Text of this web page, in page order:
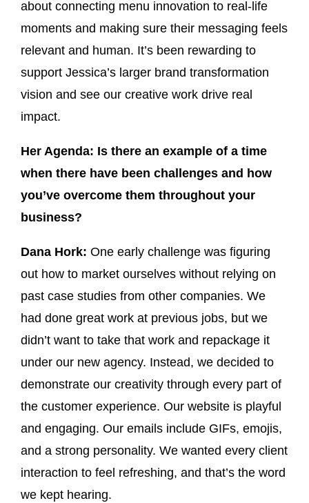
about connecting menu innovation to real-life
moments and making sure their messaging feels
relevant and human. It’s been rewarding to
support Jessica’s larger brand transformation
vision and see our creative work drive real
impact.
Her Agenda: Is there an example of a time
when there have been challenges and how
you’ve overcome them throughout your
business?
Dana Hork: One early challenge was figuring
out how to market ourselves without relying on
past case studies from other companies. We
had done great work at previous jobs, but we
didn’t want to take that work and repackage it
under our new agency. Instead, we decided to
demonstrate our creativity through every part of
the customer experience. Our website is playful
and engaging. Our emails include GIFs, emojis,
and a strong personality. We wanted every client
interaction to feel refreshing, and that’s the word
we kept hearing.